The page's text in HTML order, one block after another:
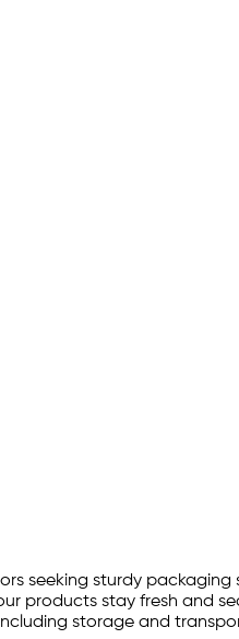
seeking sturdy
products stay fresh and
storage and